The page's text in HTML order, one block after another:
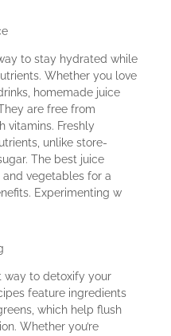
to stay hydrated while
Whether you love
homemade juice
are free from
vitamins. Freshly
unlike store-
The best juice
vegetables for a
Experimenting w
way to detoxify your
feature ingredients
which help flush
Whether you’re